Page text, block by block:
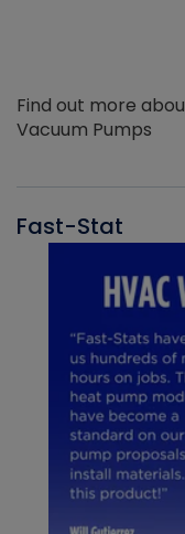
Find out more
Vacuum Pumps
Fast-Stat